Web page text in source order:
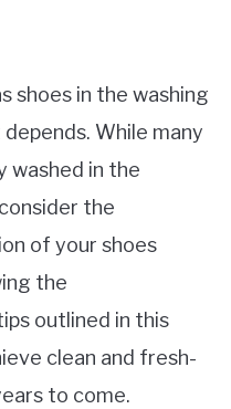
shoes in the washing
While many
washed in the
the
of your shoes
the
outlined in this
clean and fresh-
to come.